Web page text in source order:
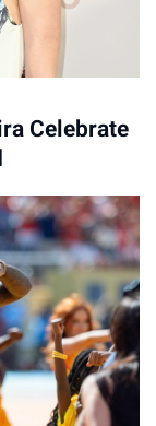
Celebrate